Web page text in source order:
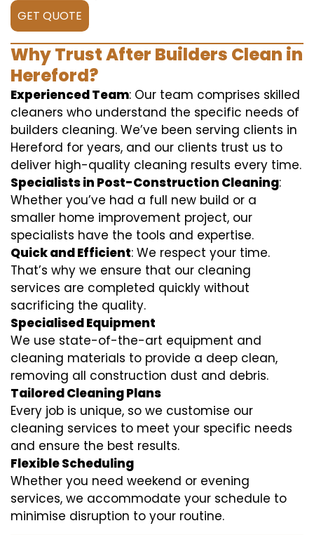
GET QUOTE
Why Trust After Builders Clean in
Hereford?
Experienced Team: Our team comprises skilled
cleaners who understand the specific needs of
builders cleaning. We’ve been serving clients in
Hereford for years, and our clients trust us to
deliver high-quality cleaning results every time.
Specialists in Post-Construction Cleaning:
Whether you’ve had a full new build or a
smaller home improvement project, our
specialists have the tools and expertise.
Quick and Efficient: We respect your time.
That’s why we ensure that our cleaning
services are completed quickly without
sacrificing the quality.
Specialised Equipment
We use state-of-the-art equipment and
cleaning materials to provide a deep clean,
removing all construction dust and debris.
Tailored Cleaning Plans
Every job is unique, so we customise our
cleaning services to meet your specific needs
and ensure the best results.
Flexible Scheduling
Whether you need weekend or evening
services, we accommodate your schedule to
minimise disruption to your routine.